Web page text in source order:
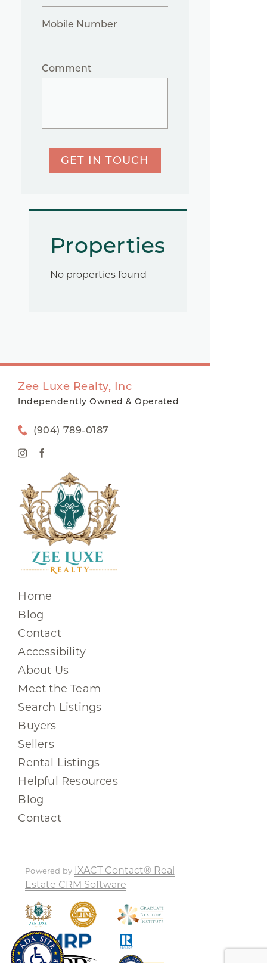
Mobile Number
Comment
GET IN TOUCH
Properties
No properties found
Zee Luxe Realty, Inc
Independently Owned & Operated
(904) 789-0187
Home
Blog
Contact
Accessibility
About Us
Meet the Team
Search Listings
Buyers
Sellers
Rental Listings
Helpful Resources
Blog
Contact
Powered by IXACT Contact® Real
Estate CRM Software